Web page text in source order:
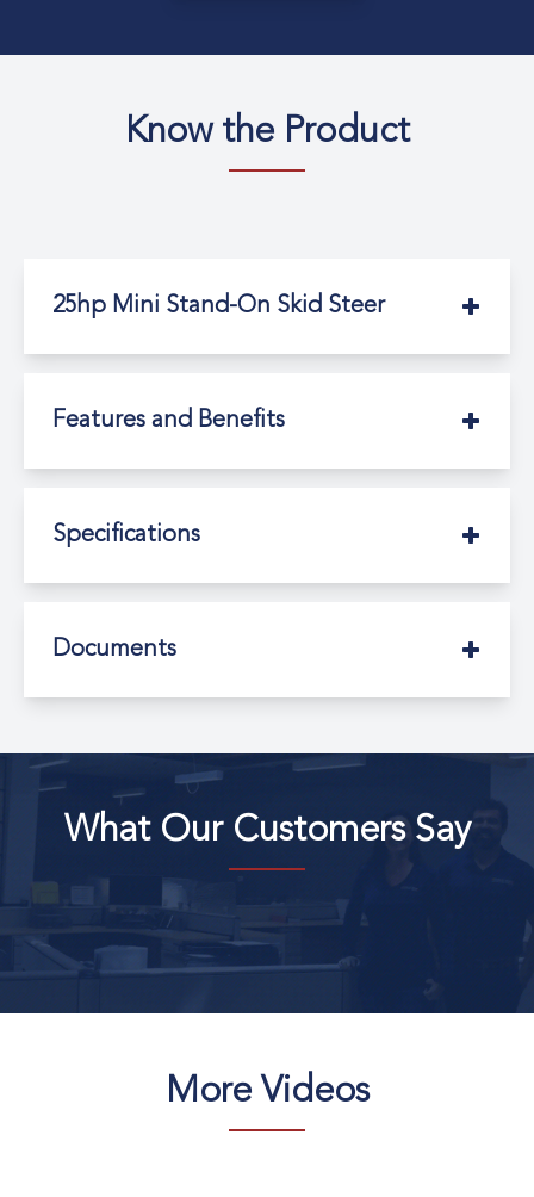
Know the Product
25hp Mini Stand-On Skid Steer
Features and Benefits
Specifications
Documents
What Our Customers Say
More Videos